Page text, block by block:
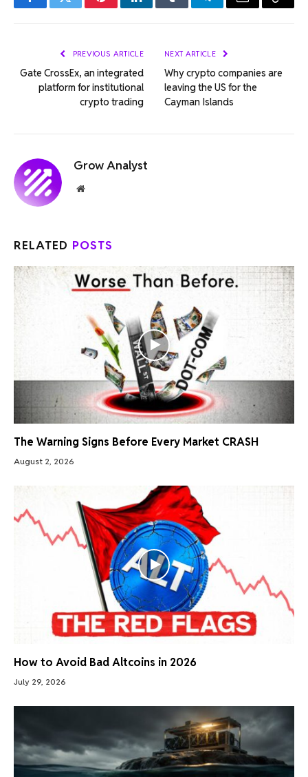
FacebookTwitterPinterestLinkedInTumblrTelegramEmail Copy
PREVIOUS ARTICLE
Gate CrossEx, an integrated
platform for institutional
crypto trading
NEXT ARTICLE
Why crypto companies are
leaving the US for the
Cayman Islands
Grow Analyst
Website
RELATED POSTS
The Warning Signs Before Every Market CRASH
August 2, 2026
How to Avoid Bad Altcoins in 2026
July 29, 2026